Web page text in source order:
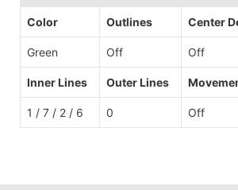
Color Outlines Center
Green Off Off
Inner Lines Outer Lines
1 / 7 / 2 / 6 0 Off